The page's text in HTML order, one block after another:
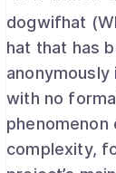
dogwifhat
hat that has
with no
complexity,